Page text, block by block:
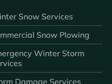
Snow Services
Snow Plowing
Winter Storm
Damage Services